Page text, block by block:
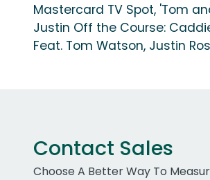
Mastercard TV Spot, 'Tom
Justin Off the Course:
Feat. Tom Watson, Justin
Contact Sales
Choose A Better Way To